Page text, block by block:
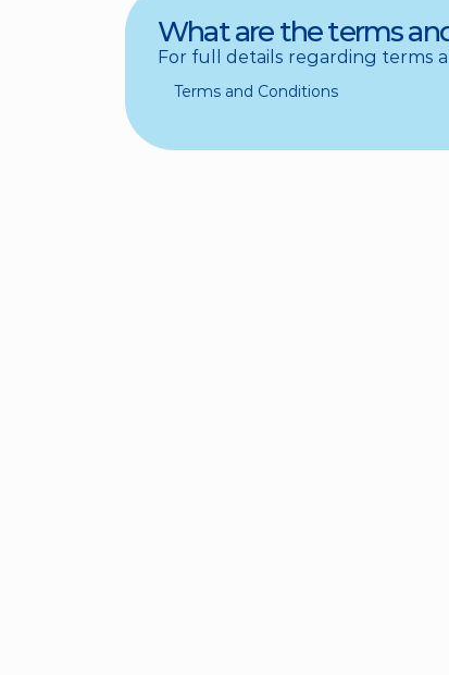
What are the terms
For full details regarding terms
Terms and Conditions